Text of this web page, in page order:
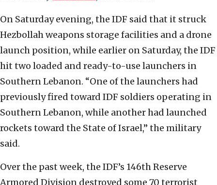
On Saturday evening, the IDF said that it struck
Hezbollah weapons storage facilities and a drone
launch position, while earlier on Saturday, the IDF
hit two loaded and ready-to-use launchers in
Southern Lebanon. “One of the launchers had
previously fired toward IDF soldiers operating in
Southern Lebanon, while another had launched
rockets toward the State of Israel,” the military
said.
Over the past week, the IDF’s 146th Reserve
Armored Division destroyed some 70 terrorist